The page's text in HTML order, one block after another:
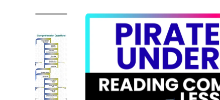
Skip to product information